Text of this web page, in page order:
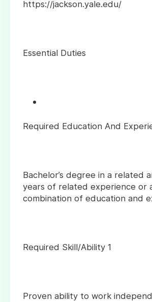
https://jackson.yale.edu/
Essential Duties
Required Education And
Bachelor’s degree in a related
years of related experience or
combination of education and
Required Skill/Ability 1
Proven ability to work